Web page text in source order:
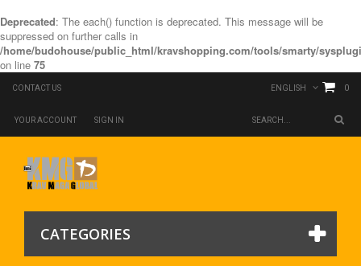
Deprecated: The each() function is deprecated. This message will be
suppressed on further calls in
/home/budohouse/public_html/kravshopping.com/tools/smarty/
on line 75
CONTACT US 0
ENGLISH
SIGN IN
YOUR ACCOUNT
CATEGORIES